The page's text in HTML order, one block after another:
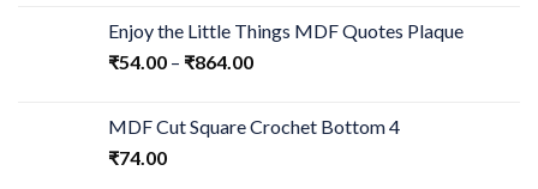
Enjoy the Little Things MDF Quotes Plaque
₹54.00 – ₹864.00
MDF Cut Square Crochet Bottom 4
₹74.00